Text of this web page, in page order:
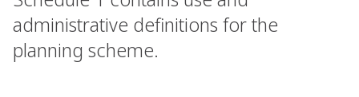
administrative definitions for the
planning scheme.